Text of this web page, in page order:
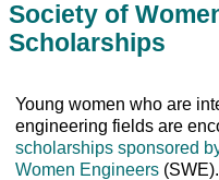
Society of
Scholarships
Young women who are
engineering fields are
scholarships sponsored
Women Engineers (SWE).